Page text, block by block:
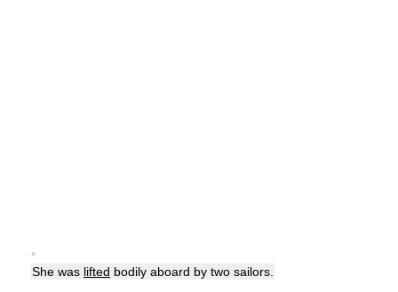
▪
She was lifted bodily aboard by two sailors.